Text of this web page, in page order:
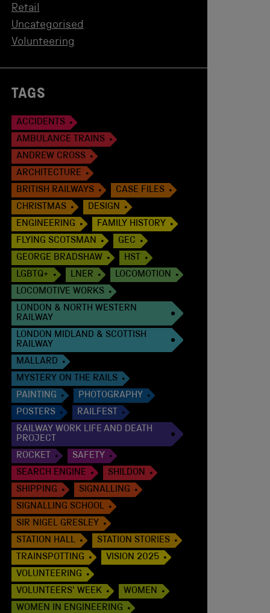
Retail
Uncategorised
Volunteering
TAGS
ACCIDENTS
AMBULANCE TRAINS
ANDREW CROSS
ARCHITECTURE
BRITISH RAILWAYS
CASE FILES
CHRISTMAS
DESIGN
ENGINEERING
FAMILY HISTORY
FLYING SCOTSMAN
GEC
GEORGE BRADSHAW
HST
LGBTQ+
LNER
LOCOMOTION
LOCOMOTIVE WORKS
LONDON & NORTH WESTERN
RAILWAY
LONDON MIDLAND & SCOTTISH
RAILWAY
MALLARD
MYSTERY ON THE RAILS
PAINTING
PHOTOGRAPHY
POSTERS
RAILFEST
RAILWAY WORK LIFE AND DEATH
PROJECT
ROCKET
SAFETY
SEARCH ENGINE
SHILDON
SHIPPING
SIGNALLING
SIGNALLING SCHOOL
SIR NIGEL GRESLEY
STATION HALL
STATION STORIES
TRAINSPOTTING
VISION 2025
VOLUNTEERING
VOLUNTEERS' WEEK
WOMEN
WOMEN IN ENGINEERING